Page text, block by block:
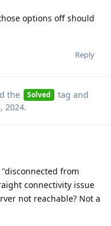
options off should
Reply
the Solved tag and
2024.
from
connectivity issue
not reachable? Not a